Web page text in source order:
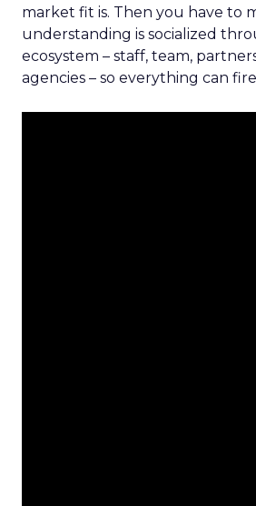
market fit is. Then you have to
understanding is socialized
ecosystem – staff, team,
agencies – so everything can